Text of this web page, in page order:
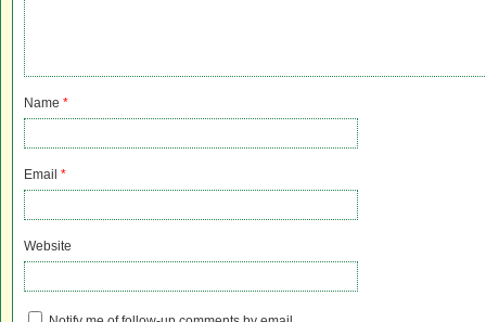
Name *
Email *
Website